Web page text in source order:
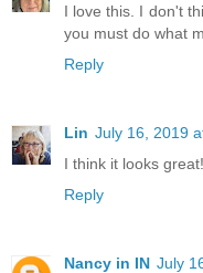
I love this. I don't
you must do what
Reply
Lin July 16, 2019
I think it looks
Reply
Nancy in IN July